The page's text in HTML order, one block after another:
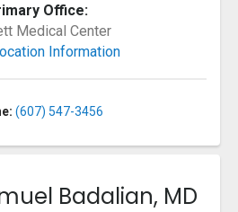
Office:
Medical Center
Information
(607) 547-3456
Badalian, MD